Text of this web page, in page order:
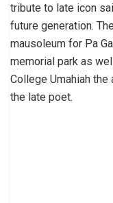
tribute to late icon
future generation.
mausoleum for Pa
memorial park as
College Umahiah
the late poet.